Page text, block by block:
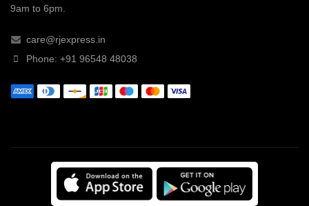
9am to 6pm.
care@rjexpress.in
Phone: +91 96548 48038